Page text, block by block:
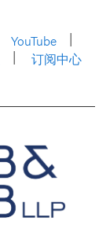
YouTube
订阅中心